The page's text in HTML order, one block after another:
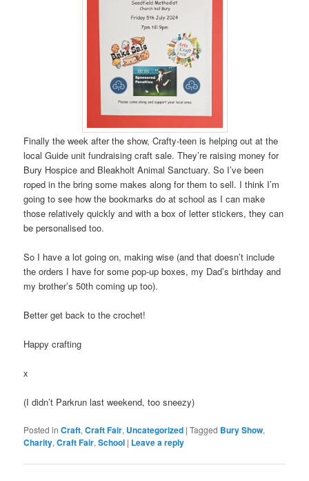
Finally the week after the show, Crafty-teen is helping out at the
local Guide unit fundraising craft sale. They’re raising money for
Bury Hospice and Bleakholt Animal Sanctuary. So I’ve been
roped in the bring some makes along for them to sell. I think I’m
going to see how the bookmarks do at school as I can make
those relatively quickly and with a box of letter stickers, they can
be personalised too.
So I have a lot going on, making wise (and that doesn’t include
the orders I have for some pop-up boxes, my Dad’s birthday and
my brother’s 50th coming up too).
Better get back to the crochet!
Happy crafting
x
(I didn’t Parkrun last weekend, too sneezy)
Posted in Craft,Craft Fair, Uncategorized |Tagged Bury Show,
Charity,Craft Fair,School | Leave a reply